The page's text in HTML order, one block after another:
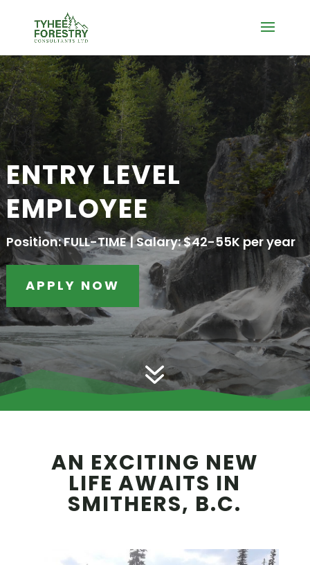
ENTRY LEVEL
EMPLOYEE
Position: FULL-TIME | Salary: $42-55K per year
APPLY NOW
7
AN EXCITING NEW
LIFE AWAITS IN
SMITHERS, B.C.